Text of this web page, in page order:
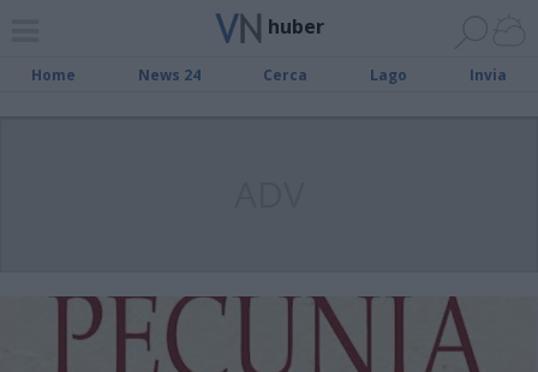
huber
Home News 24 Cerca Lago Invia